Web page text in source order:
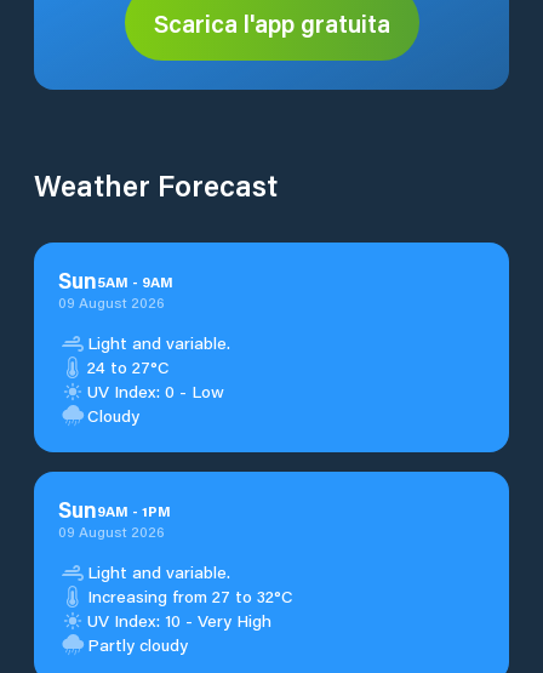
Scarica l'app gratuita
Weather Forecast
Sun5AM - 9AM
09 August 2026
Light and variable.
24 to 27°C
UV Index: 0 - Low
Cloudy
Sun9AM - 1PM
09 August 2026
Light and variable.
Increasing from 27 to 32°C
UV Index: 10 - Very High
Partly cloudy